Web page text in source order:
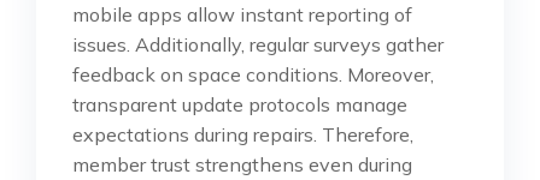
mobile apps allow instant reporting of
issues. Additionally, regular surveys gather
feedback on space conditions. Moreover,
transparent update protocols manage
expectations during repairs. Therefore,
member trust strengthens even during